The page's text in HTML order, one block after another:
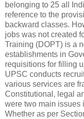
belonging to 25 all
reference to the
backward classes.
jobs was not created
Training (DOPT) is a
establishments in
requisitions for filling
UPSC conducts
various services are
Constitutional, legal
were two main issues
Whether as per